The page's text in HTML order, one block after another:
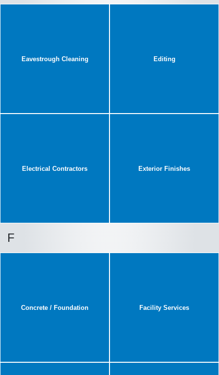
Eavestrough Cleaning Editing
Electrical Contractors Exterior Finishes
F
Concrete / Foundation Facility Services